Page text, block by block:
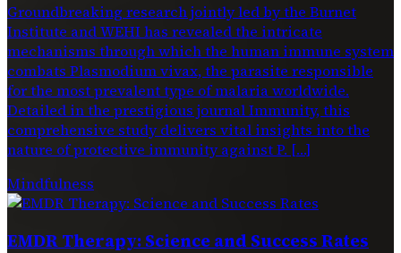
Groundbreaking research jointly led by the Burnet
Institute and WEHI has revealed the intricate
mechanisms through which the human immune system
combats Plasmodium vivax, the parasite responsible
for the most prevalent type of malaria worldwide.
Detailed in the prestigious journal Immunity, this
comprehensive study delivers vital insights into the
nature of protective immunity against P. […]
Mindfulness
EMDR Therapy: Science and Success Rates